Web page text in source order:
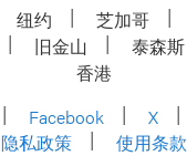
纽约 芝加哥
旧金山 泰森斯
香港
Facebook X
隐私政策 使用条款